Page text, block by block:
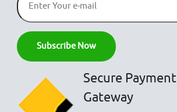
Secure Payment
Gateway